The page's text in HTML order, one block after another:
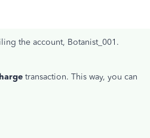
the account, Botanist_001.
transaction. This way, you can